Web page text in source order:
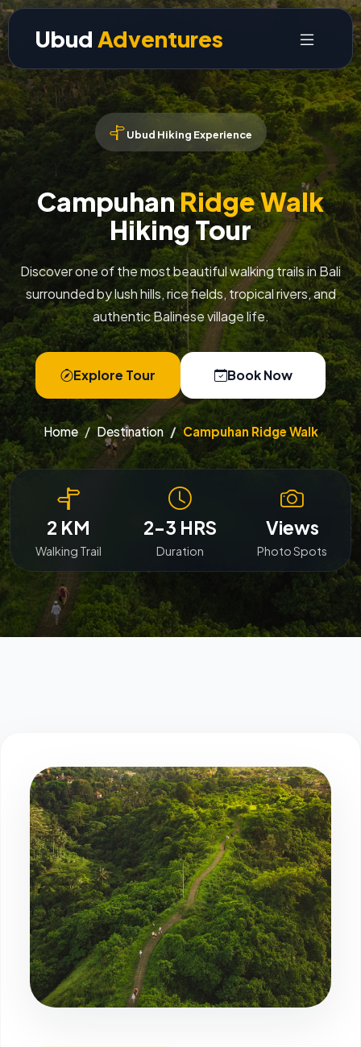
Ubud Adventures
Ubud Hiking Experience
CampuhanRidge Walk
Hiking Tour
Discover one of the most beautiful walking trails in Bali
surrounded by lush hills, rice fields, tropical rivers, and
authentic Balinese village life.
Explore Tour Book Now
Home Destination Campuhan Ridge Walk
2 KM
Walking Trail
2-3 HRS
Duration
Views
Photo Spots